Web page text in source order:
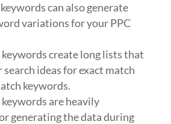
can also generate
variations for your PPC
create long lists that
ideas for exact match
keywords.
are heavily
generating the data during